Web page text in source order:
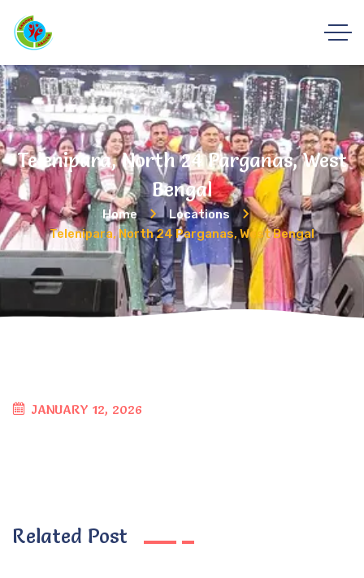
Telenipara, North 24 Parganas, West
Bengal
Home
Locations
Telenipara, North 24 Parganas, West Bengal
JANUARY 12, 2026
Related Post